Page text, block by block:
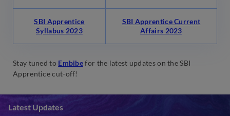
SBI Apprentice
Syllabus 2023
SBI Apprentice Current
Affairs 2023
Stay tuned to Embibefor the latest updates on the SBI
Apprentice cut-off!
Latest Updates